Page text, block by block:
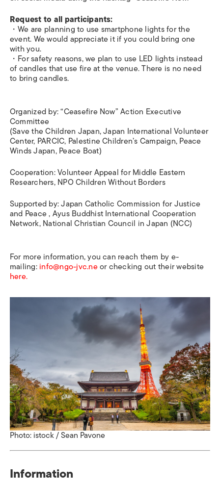
Request to all participants:
・We are planning to use smartphone lights for the
event. We would appreciate it if you could bring one
with you.
・For safety reasons, we plan to use LED lights instead
of candles that use fire at the venue. There is no need
to bring candles.
Organized by: “Ceasefire Now” Action Executive
Committee
(Save the Children Japan, Japan International Volunteer
Center, PARCIC, Palestine Children’s Campaign, Peace
Winds Japan, Peace Boat)
Cooperation: Volunteer Appeal for Middle Eastern
Researchers, NPO Children Without Borders
Supported by: Japan Catholic Commission for Justice
and Peace , Ayus Buddhist International Cooperation
Network, National Christian Council in Japan (NCC)
For more information, you can reach them by e-
mailing:info@ngo-jvc.neor checking out their website
here.
Photo: istock / Sean Pavone
Information